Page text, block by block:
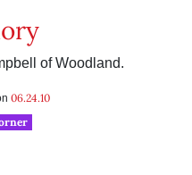
of Woodland.
06.24.10